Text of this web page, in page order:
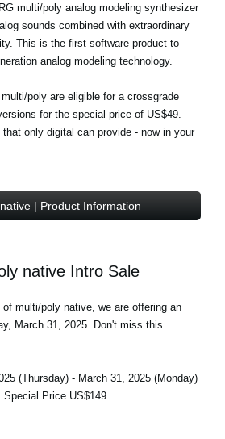
multi/poly analog modeling synthesizer
sounds combined with extraordinary
This is the first software product to
analog modeling technology.
poly are eligible for a crossgrade
for the special price of US$49
only digital can provide - now in your
| Product Information
native Intro Sale
multi/poly native, we are offering an
March 31, 2025. Don't miss this
(Thursday) - March 31, 2025 (Monday)
Special Price US$149